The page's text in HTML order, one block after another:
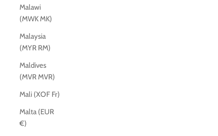
Malawi
(MWK MK)
Malaysia
(MYR RM)
Maldives
(MVR MVR)
Mali (XOF Fr)
Malta (EUR
€)